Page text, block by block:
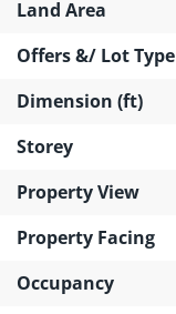
Land Area
Offers &/ Lot Type
Dimension (ft)
Storey
Property View
Property Facing
Occupancy